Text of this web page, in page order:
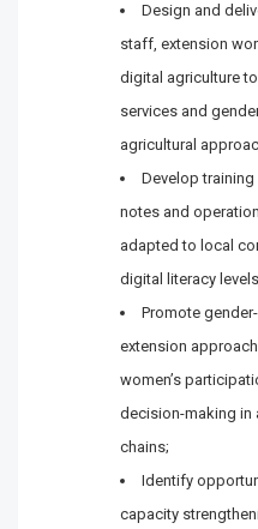
Design and
staff, extension
digital agriculture
services and
agricultural
Develop
notes and
adapted to local
digital literacy
Promote
extension
women’s
decision-making in
chains;
Identify
capacity